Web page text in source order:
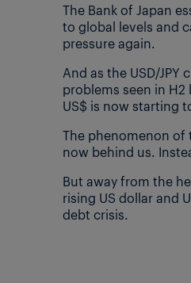
The Bank of Japan
to global levels and
pressure again.
And as the USD/
problems seen in
US$ is now starting
The phenomenon of
now behind us.
But away from the
rising US dollar and
debt crisis.